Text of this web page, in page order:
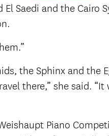
Saedi and the Cairo
the Sphinx and the
there,” she said. “It
Piano